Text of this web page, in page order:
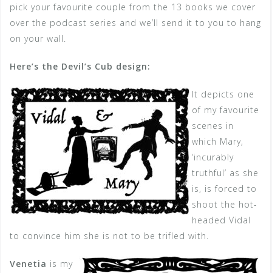
pick your favourite couple from the 13 books we cover
over the podcast series and we’ll send it to you to hang
on your wall.
Here’s the Devil’s Cub design:
It depicts one
of my favourite
scenes in
which Mary,
‘incurably
truthful’ as she
is, is forced to
shoot the hot-
headed Vidal
to convince him she is not to be trifled with.
Venetia is my